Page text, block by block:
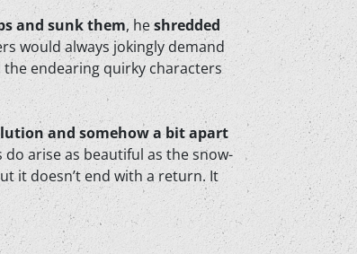
and sunk them, heshredded
would always jokingly demand
endearing quirky characters
and somehow a bit apart
arise as beautiful as the snow-
it doesn’t end with a return. It